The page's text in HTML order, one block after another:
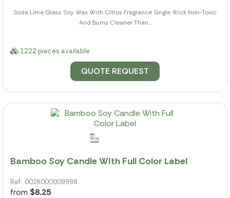
Soda Lime Glass Soy Wax With Citrus Fragrance Single Wick Non-Toxic
And Burns Cleaner Than...
1222 pieces available
QUOTE REQUEST
Bamboo Soy Candle With Full Color Label
Ref.: 002K000009998
from $8.25